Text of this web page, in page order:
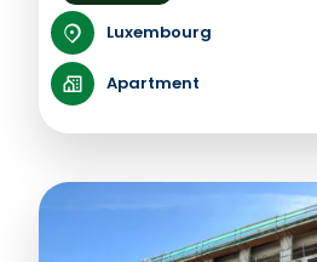
Luxembourg
Apartment